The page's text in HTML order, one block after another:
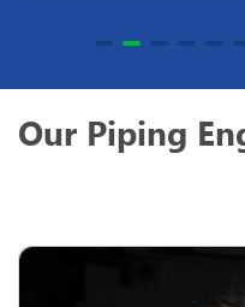
Our Piping